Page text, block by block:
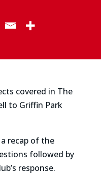
covered in The
to Griffin Park
recap of the
followed by
response.